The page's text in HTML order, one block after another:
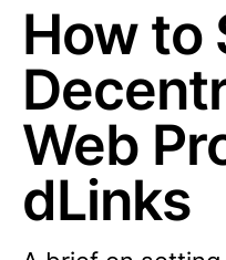
How to
Web
dLinks